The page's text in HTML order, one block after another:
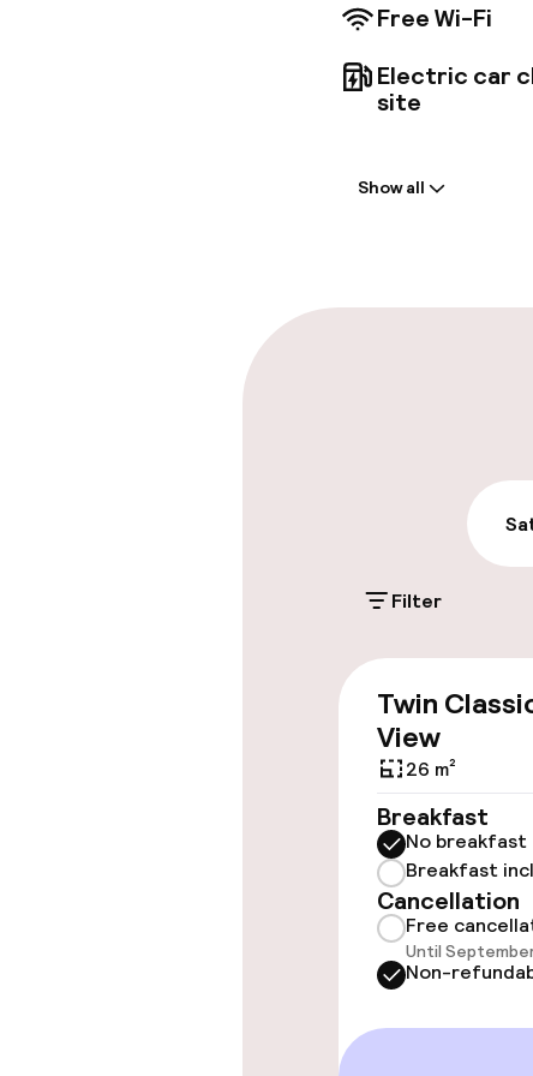
Free Wi-Fi
Electric car
site
On-site
Public parking
throughout
Elevator
Rooms
Connecting
Swimming &
Show all
Filter
Twin
View
26 m²
Breakfast
No breakfast
Breakfast
Cancellation
Free
Until
Non-